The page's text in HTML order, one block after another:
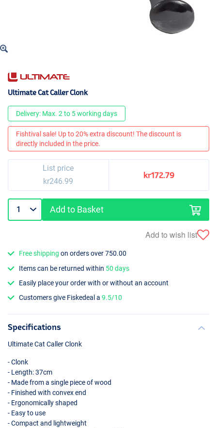
Ultimate Cat Caller Clonk
Delivery: Max. 2 to 5 working days
Fishtival sale! Up to 20% extra discount! The discount is
directly included in the price.
List price
kr246.99
kr172.79
Add to Basket
Add to wish list
Free shipping on orders over 750.00
Items can be returned within 50 days
Easily place your order with or without an account
Customers give Fiskedeal a9.5/10
Specifications
Ultimate Cat Caller Clonk
- Clonk
- Length: 37cm
- Made from a single piece of wood
- Finished with convex end
- Ergonomically shaped
- Easy to use
- Compact and lightweight